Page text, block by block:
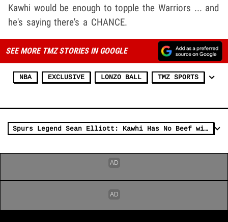
Kawhi would be enough to topple the Warriors ... and
he's saying there's a CHANCE.
SEE MORE TMZ STORIES IN GOOGLE
NBA EXCLUSIVE LONZO BALL TMZ SPORTS
Spurs Legend Sean Elliott: Kawhi Has No Beef with Popovich, 'He's Really Happy' Here!